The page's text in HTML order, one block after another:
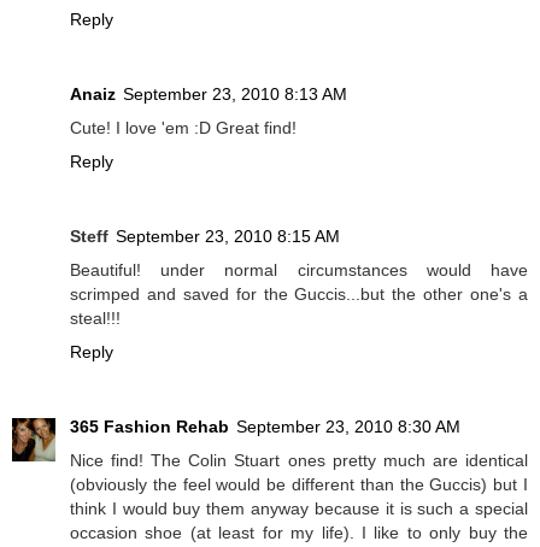
Reply
Anaiz September 23, 2010 8:13 AM
Cute! I love 'em :D Great find!
Reply
Steff September 23, 2010 8:15 AM
Beautiful! under normal circumstances would have
scrimped and saved for the Guccis...but the other one's a
steal!!!
Reply
365 Fashion Rehab September 23, 2010 8:30 AM
Nice find! The Colin Stuart ones pretty much are identical
(obviously the feel would be different than the Guccis) but I
think I would buy them anyway because it is such a special
occasion shoe (at least for my life). I like to only buy the